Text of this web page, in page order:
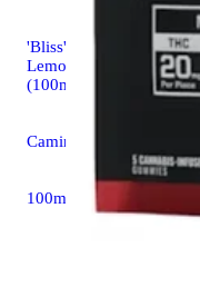
'Bliss' Raspberry
Lemonade [10pk]
(100mg THC)
Camino Sour Gummies
100mg 10pk